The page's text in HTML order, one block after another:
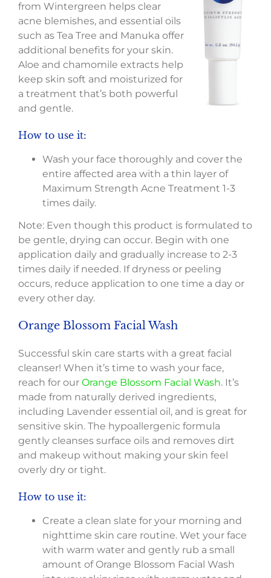
from Wintergreen helps clear
acne blemishes, and essential oils
such as Tea Tree and Manuka offer
additional benefits for your skin.
Aloe and chamomile extracts help
keep skin soft and moisturized for
a treatment that’s both powerful
and gentle.
How to use it:
Wash your face thoroughly and cover the
entire affected area with a thin layer of
Maximum Strength Acne Treatment 1-3
times daily.
Note: Even though this product is formulated to
be gentle, drying can occur. Begin with one
application daily and gradually increase to 2-3
times daily if needed. If dryness or peeling
occurs, reduce application to one time a day or
every other day.
Orange Blossom Facial Wash
Successful skin care starts with a great facial
cleanser! When it’s time to wash your face,
reach for our Orange Blossom Facial Wash. It’s
made from naturally derived ingredients,
including Lavender essential oil, and is great for
sensitive skin. The hypoallergenic formula
gently cleanses surface oils and removes dirt
and makeup without making your skin feel
overly dry or tight.
How to use it:
Create a clean slate for your morning and
nighttime skin care routine. Wet your face
with warm water and gently rub a small
amount of Orange Blossom Facial Wash